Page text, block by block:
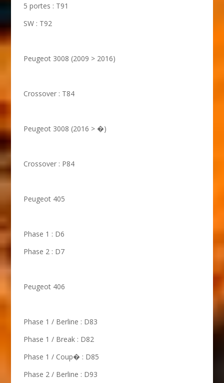
5 portes : T91
SW : T92
Peugeot 3008 (2009 > 2016)
Crossover : T84
Peugeot 3008 (2016 > �)
Crossover : P84
Peugeot 405
Phase 1 : D6
Phase 2 : D7
Peugeot 406
Phase 1 / Berline : D83
Phase 1 / Break : D82
Phase 1 / Coup� : D85
Phase 2 / Berline : D93